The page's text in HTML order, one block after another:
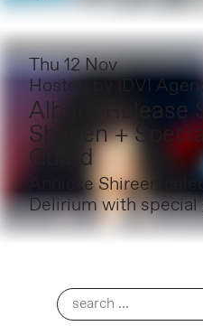
Thu 12 Nov
Hosted by
IDVI
Album Release
Shireen +
Guard
Annicke Shireen
Delirium with